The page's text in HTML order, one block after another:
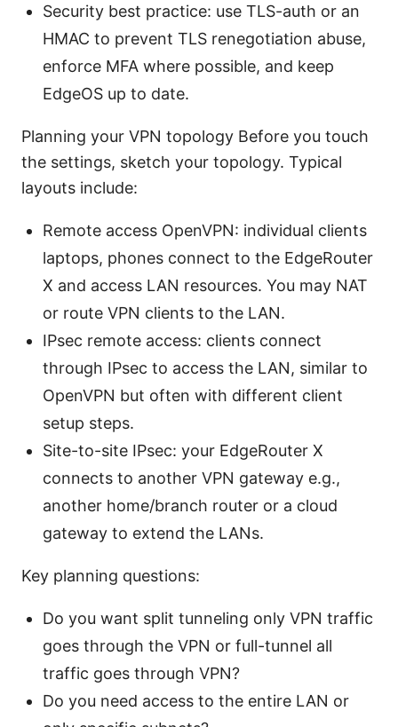
Security best practice: use TLS-auth or an
HMAC to prevent TLS renegotiation abuse,
enforce MFA where possible, and keep
EdgeOS up to date.
Planning your VPN topology Before you touch
the settings, sketch your topology. Typical
layouts include:
Remote access OpenVPN: individual clients
laptops, phones connect to the EdgeRouter
X and access LAN resources. You may NAT
or route VPN clients to the LAN.
IPsec remote access: clients connect
through IPsec to access the LAN, similar to
OpenVPN but often with different client
setup steps.
Site-to-site IPsec: your EdgeRouter X
connects to another VPN gateway e.g.,
another home/branch router or a cloud
gateway to extend the LANs.
Key planning questions:
Do you want split tunneling only VPN traffic
goes through the VPN or full-tunnel all
traffic goes through VPN?
Do you need access to the entire LAN or